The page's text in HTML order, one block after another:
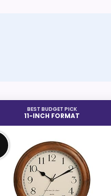
BEST BUDGET PICK
11-INCH FORMAT